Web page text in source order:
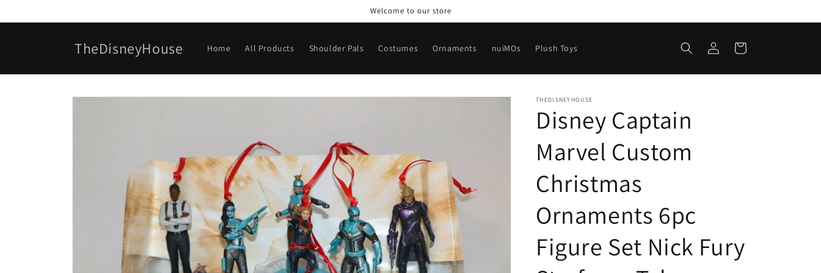
Welcome to our store
TheDisneyHouse Home All Products Shoulder Pals Costumes Ornaments nuiMOs Plush Toys
Log
in
Cart
Skip to
THEDISNEYHOUSE
Disney Captain
Marvel Custom
Christmas
Ornaments 6pc
Figure Set Nick Fury